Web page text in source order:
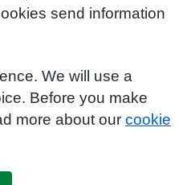
send information
We will use a
Before you make
more about our cookie